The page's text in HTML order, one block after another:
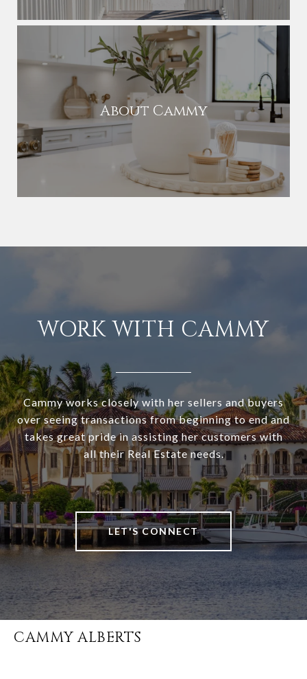
About Cammy
WORK WITH CAMMY
Cammy works closely with her sellers and buyers
over seeing transactions from beginning to end and
takes great pride in assisting her customers with
all their Real Estate needs.
LET'S CONNECT
CAMMY ALBERTS